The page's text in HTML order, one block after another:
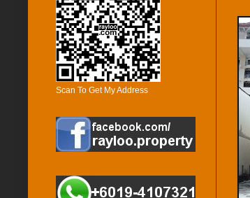
Scan To Get My Address